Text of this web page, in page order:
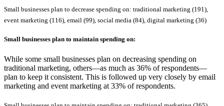
Small businesses plan to decrease spending on: traditional marketing (191),
event marketing (116), email (99), social media (84), digital marketing (36)
Small businesses plan to maintain spending on:
While some small businesses plan on decreasing spending on
traditional marketing, others—as much as 36% of respondents—
plan to keep it consistent. This is followed up very closely by email
marketing and event marketing at 33% of respondents.